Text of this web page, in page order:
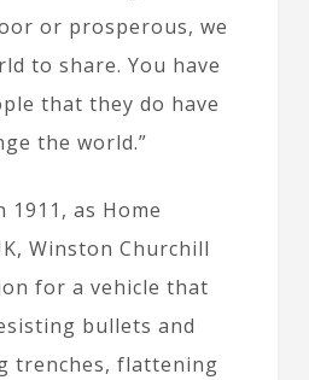
or prosperous, we
to share. You have
that they do have
the world.”
1911, as Home
Winston Churchill
for a vehicle that
bullets and
trenches, flattening